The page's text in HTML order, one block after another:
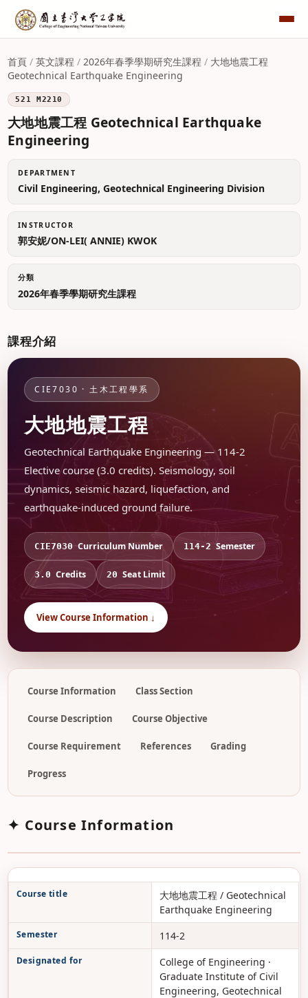
首頁 /英文課程 /2026年春季學期研究生課程 / 大地地震工程
Geotechnical Earthquake Engineering
521 M2210
大地地震工程 Geotechnical Earthquake
Engineering
DEPARTMENT
Civil Engineering, Geotechnical Engineering Division
INSTRUCTOR
郭安妮/ON-LEI( ANNIE) KWOK
分類
2026年春季學期研究生課程
課程介紹
CIE7030 · 土木工程學系
大地地震工程
Geotechnical Earthquake Engineering — 114-2
Elective course (3.0 credits). Seismology, soil
dynamics, seismic hazard, liquefaction, and
earthquake-induced ground failure.
CIE7030 Curriculum Number 114-2 Semester
3.0 Credits 20 Seat Limit
View Course Information ↓
Course Information Class Section
Course Description Course Objective
Course Requirement References Grading
Progress
✦ Course Information
Course title
大地地震工程 / Geotechnical
Earthquake Engineering
Semester 114-2
Designated for
College of Engineering ·
Graduate Institute of Civil
Engineering, Geotechnical